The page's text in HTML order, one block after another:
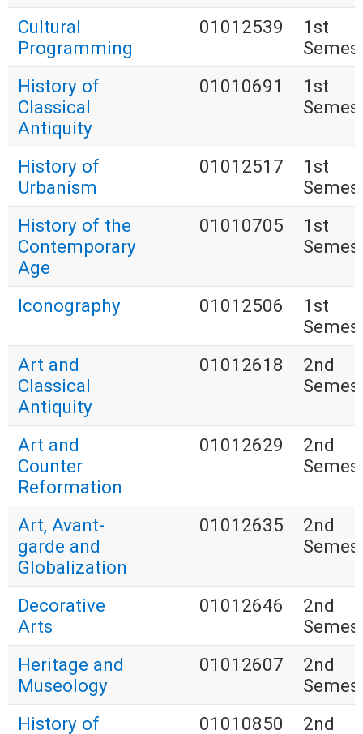
Cultural
Programming
01012539
1st
History of
Classical
Antiquity
01010691
1st
History of
Urbanism
01012517
1st
History of the
Contemporary
Age
01010705
1st
Iconography 01012506
1st
Art and
Classical
Antiquity
01012618
2nd
Art and
Counter
Reformation
01012629
2nd
Art, Avant-
garde and
Globalization
01012635
2nd
Decorative
Arts
01012646
2nd
Heritage and
Museology
01012607
2nd
History of
01010850 2nd